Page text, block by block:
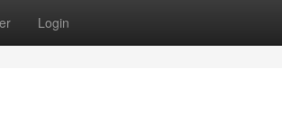
Login